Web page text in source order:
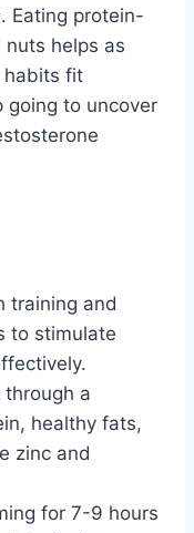
Eating protein-
helps as
habits fit
going to uncover
training and
to stimulate
a
healthy fats,
zinc and
for 7-9 hours